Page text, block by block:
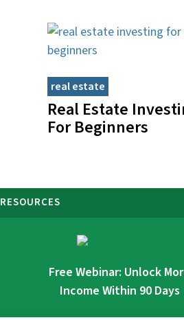
real estate
Real Estate
For Beginners
RESOURCES
Free Webinar: Unlock
Income Within 90 Days